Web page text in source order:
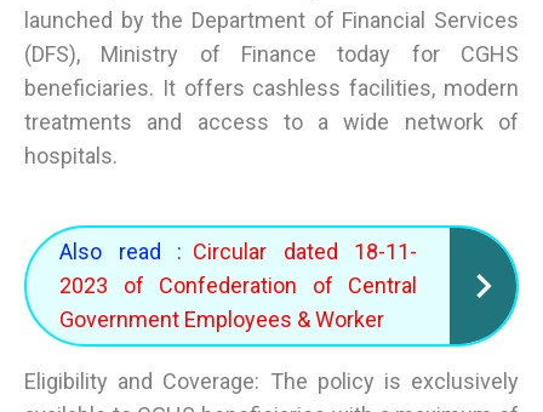
launched by the Department of Financial Services
(DFS), Ministry of Finance today for CGHS
beneficiaries. It offers cashless facilities, modern
treatments and access to a wide network of
hospitals.
Also read : Circular dated 18-11-
2023 of Confederation of Central
Government Employees & Worker
Eligibility and Coverage: The policy is exclusively